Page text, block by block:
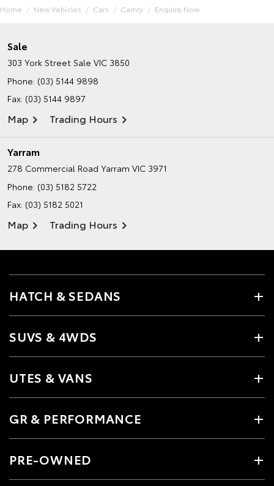
Home New Vehicles Cars Camry Enquire Now
Sale
303 York Street Sale VIC 3850
Phone: (03) 5144 9898
Fax: (03) 5144 9897
Map Trading Hours
Yarram
278 Commercial Road Yarram VIC 3971
Phone: (03) 5182 5722
Fax: (03) 5182 5021
Map Trading Hours
HATCH & SEDANS
SUVS & 4WDS
UTES & VANS
GR & PERFORMANCE
PRE-OWNED